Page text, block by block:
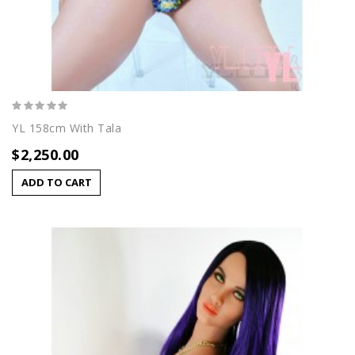
YL 158cm With Tala
$2,250.00
ADD TO CART